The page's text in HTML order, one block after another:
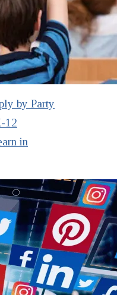
by Party
12
in